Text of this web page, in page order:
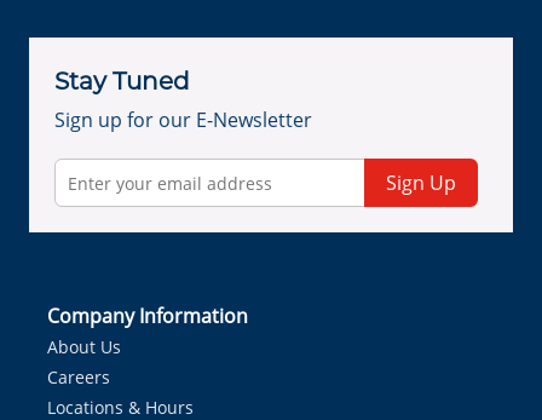
Stay Tuned
Sign up for our E-Newsletter
Sign Up
Company Information
About Us
Careers
Locations & Hours